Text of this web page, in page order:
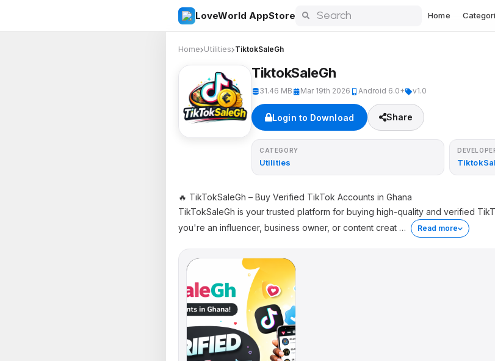
LoveWorld AppStore Home
Home Utilities TiktokSaleGh
TiktokSaleGh
31.46 MB Mar 19th 2026 Android 6.0+ v1.0
Login to Download Share
CATEGORY
Utilities
🔥 TikTokSaleGh – Buy Verified TikTok Accounts in Ghana
TikTokSaleGh is your trusted platform for buying high-quality and verified
you're an influencer, business owner, or content creat … Read more